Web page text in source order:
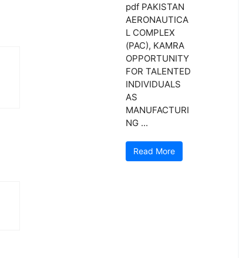
pdf PAKISTAN
AERONAUTICA
L COMPLEX
(PAC), KAMRA
OPPORTUNITY
FOR TALENTED
INDIVIDUALS
AS
MANUFACTURI
NG ...
Read More